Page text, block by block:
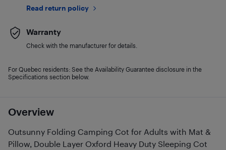
Overview
Outsunny Folding Camping Cot for Adults with Mat &
Pillow, Double Layer Oxford Heavy Duty Sleeping Cot
Read return policy
Warranty
Check with the manufacturer for details.
For Quebec residents: See the Availability Guarantee disclosure in the
Specifications section below.